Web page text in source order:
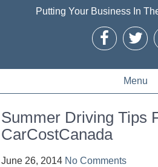
Putting Your Business In
Menu
Summer Driving Tips
CarCostCanada
June 26, 2014 No Comments